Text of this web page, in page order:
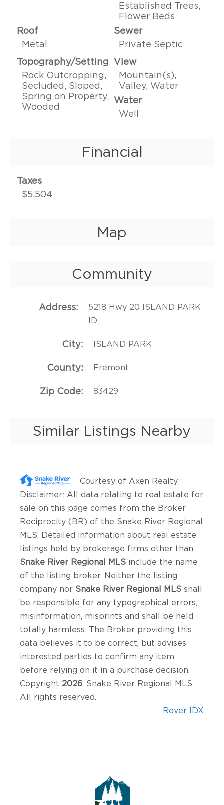
Established Trees,
Flower Beds
Roof
Metal
Sewer
Private Septic
Topography/Setting
Rock Outcropping,
Secluded, Sloped,
Spring on Property,
Wooded
View
Mountain(s),
Valley, Water
Water
Well
Financial
Taxes
$5,504
Map
Community
Address
5218 Hwy 20 ISLAND PARK
ID
City ISLAND PARK
County Fremont
Zip Code 83429
Similar Listings Nearby
Courtesy of Axen Realty.
Disclaimer: All data relating to real estate for
sale on this page comes from the Broker
Reciprocity (BR) of the Snake River Regional
MLS. Detailed information about real estate
listings held by brokerage firms other than
Snake River Regional MLS include the name
of the listing broker. Neither the listing
company nor Snake River Regional MLS shall
be responsible for any typographical errors,
misinformation, misprints and shall be held
totally harmless. The Broker providing this
data believes it to be correct, but advises
interested parties to confirm any item
before relying on it in a purchase decision.
Copyright 2026 . Snake River Regional MLS.
All rights reserved.
Rover IDX